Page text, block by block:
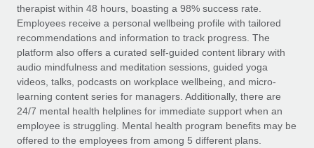
Device management
Provision and track IT devices globally
Entity setup
Establish compliant entities fast
Mobility & Relocation
Relocate employees with ease
BLOG
Global Payroll
EOR & PEO
Contractor Management
Compliance
Taxes
therapist within 48 hours, boasting a 98% success rate.
Employees receive a personal wellbeing profile with tailored
recommendations and information to track progress. The
platform also offers a curated self-guided content library with
audio mindfulness and meditation sessions, guided yoga
videos, talks, podcasts on workplace wellbeing, and micro-
learning content series for managers. Additionally, there are
24/7 mental health helplines for immediate support when an
employee is struggling. Mental health program benefits may be
offered to the employees from among 5 different plans.